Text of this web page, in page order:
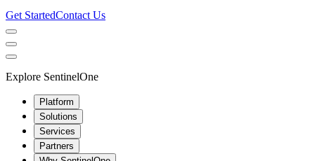
Get StartedContact Us
Explore SentinelOne
Platform
Solutions
Services
Partners